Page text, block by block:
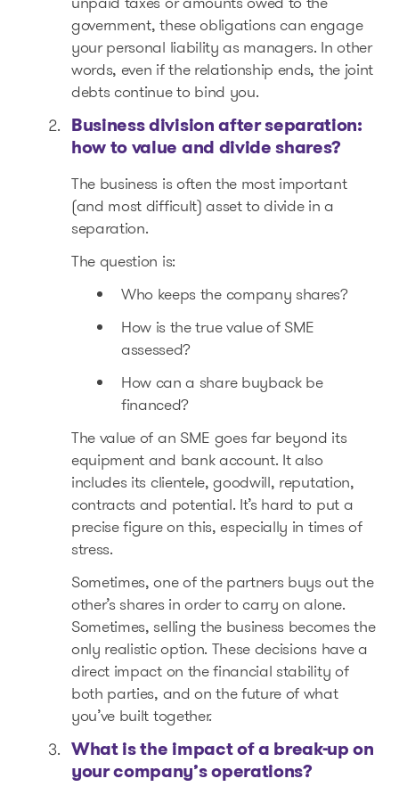
government, these obligations can engage
your personal liability as managers. In other
words, even if the relationship ends, the joint
debts continue to bind you.
Business division after separation:
how to value and divide shares?
The business is often the most important
(and most difficult) asset to divide in a
separation.
The question is:
Who keeps the company shares?
How is the true value of SME
assessed?
How can a share buyback be
financed?
The value of an SME goes far beyond its
equipment and bank account. It also
includes its clientele, goodwill, reputation,
contracts and potential. It’s hard to put a
precise figure on this, especially in times of
stress.
Sometimes, one of the partners buys out the
other’s shares in order to carry on alone.
Sometimes, selling the business becomes the
only realistic option. These decisions have a
direct impact on the financial stability of
both parties, and on the future of what
you’ve built together.
What is the impact of a break-up on
your company’s operations?